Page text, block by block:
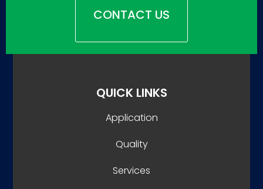
CONTACT US
QUICK LINKS
Application
Quality
Services